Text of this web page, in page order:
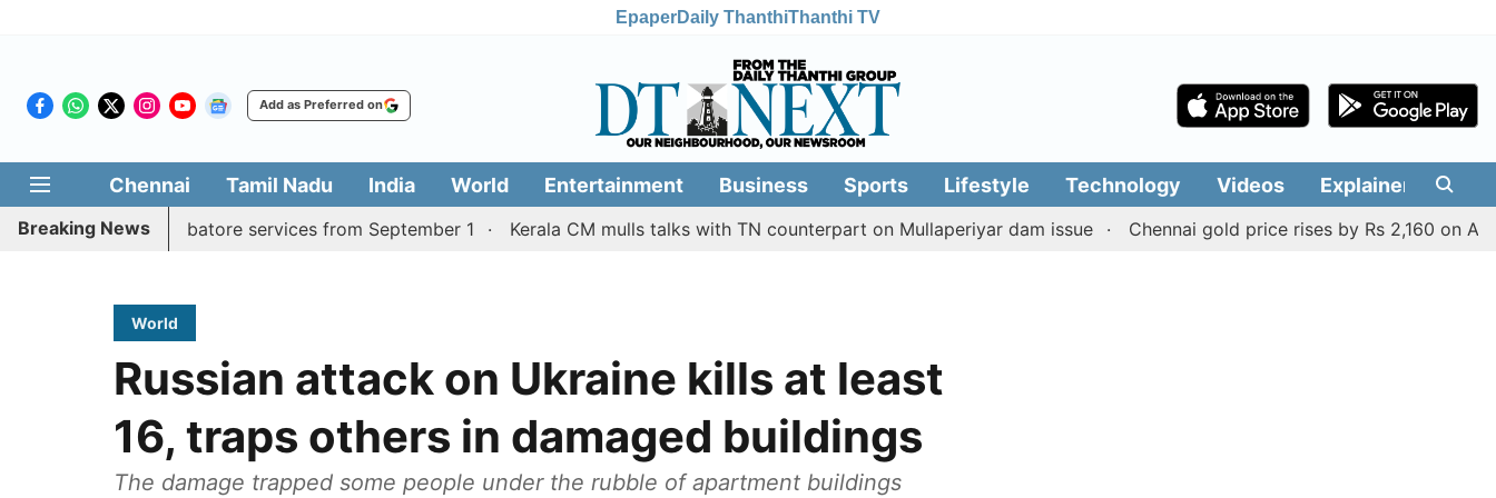
EpaperDaily ThanthiThanthi TV
Add as Preferred on
Chennai Tamil Nadu India World Entertainment Business Sports Lifestyle Technology Videos Explainers
Breaking News
Madurai, Coimbatore services from September 1 Kerala CM mulls talks with TN counterpart on Mullaperiyar dam issue Chennai gold price rises by Rs 2,160 on August
World
Russian attack on Ukraine kills at least
16, traps others in damaged buildings
The damage trapped some people under the rubble of apartment buildings